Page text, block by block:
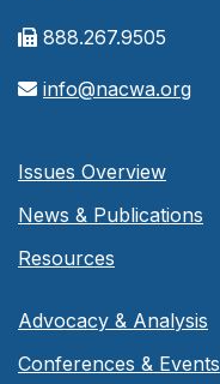
888.267.9505
info@nacwa.org
Issues Overview
News & Publications
Resources
Advocacy & Analysis
Conferences & Events